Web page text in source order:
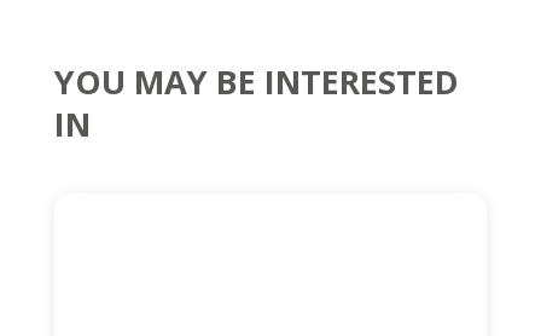
YOU MAY BE INTERESTED
IN